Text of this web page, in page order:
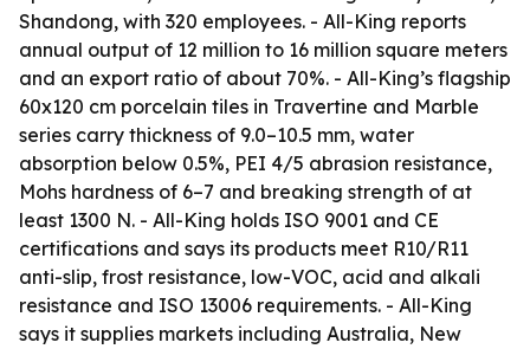
Shandong, with 320 employees. - All-King reports
annual output of 12 million to 16 million square meters
and an export ratio of about 70%. - All-King’s flagship
60x120 cm porcelain tiles in Travertine and Marble
series carry thickness of 9.0–10.5 mm, water
absorption below 0.5%, PEI 4/5 abrasion resistance,
Mohs hardness of 6–7 and breaking strength of at
least 1300 N. - All-King holds ISO 9001 and CE
certifications and says its products meet R10/R11
anti-slip, frost resistance, low-VOC, acid and alkali
resistance and ISO 13006 requirements. - All-King
says it supplies markets including Australia, New